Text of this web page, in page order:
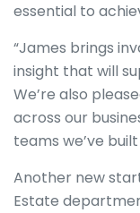
essential to
“James brings
insight that will
We’re also
across our
teams we’ve
Another new
Estate